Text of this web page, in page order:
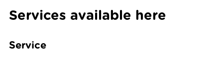
Services available here
Service